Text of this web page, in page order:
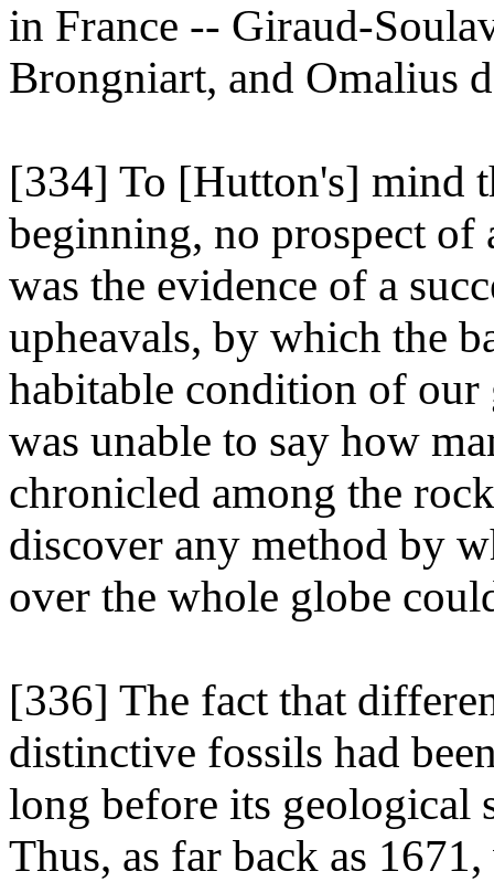
in France -- Giraud-
Brongniart, and Omalius
[334] To [Hutton's] mind
beginning, no prospect of
was the evidence of a
upheavals, by which the
habitable condition of our
was unable to say how
chronicled among the
discover any method by
over the whole globe
[336] The fact that
distinctive fossils had
long before its geological
Thus, as far back as